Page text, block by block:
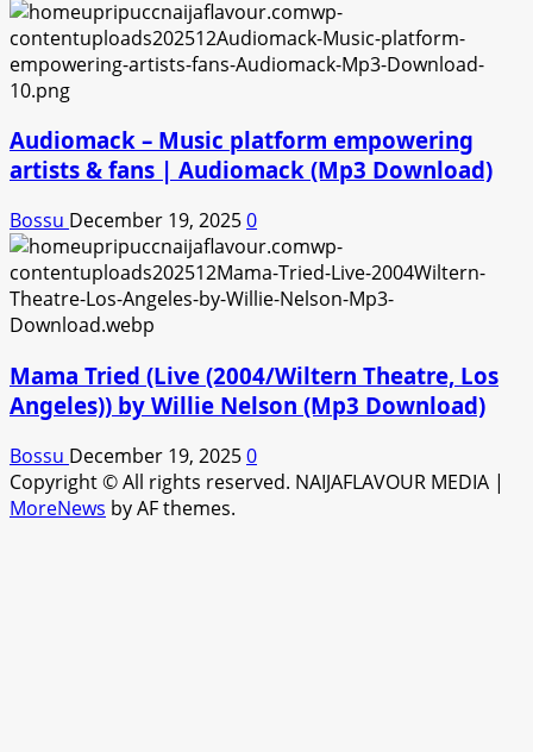
Audiomack – Music platform empowering
artists & fans | Audiomack (Mp3 Download)
Bossu December 19, 20250
Mama Tried (Live (2004/Wiltern Theatre, Los
Angeles)) by Willie Nelson (Mp3 Download)
Bossu December 19, 20250
Copyright © All rights reserved. NAIJAFLAVOUR MEDIA |
MoreNews by AF themes.